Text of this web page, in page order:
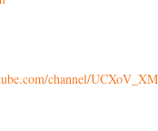
channel/